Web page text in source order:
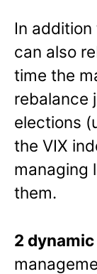
In
can also
time the
rebalance
elections
the VIX
managing
them.
2 dynamic